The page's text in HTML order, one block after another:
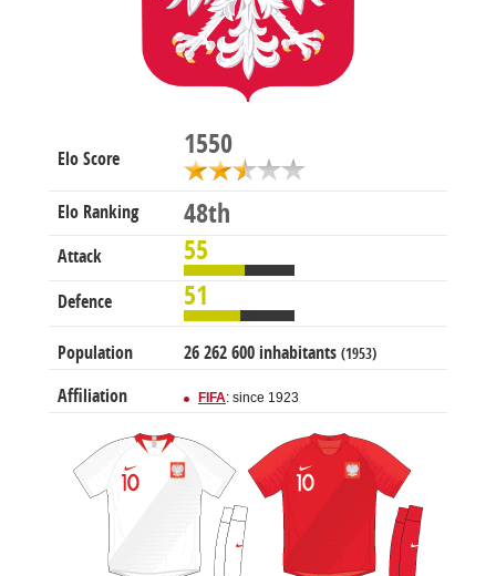
Elo Score 1550
Elo Ranking 48th
Attack 55
Defence 51
Population 26 262 600 inhabitants (1953)
Affiliation FIFA: since 1923